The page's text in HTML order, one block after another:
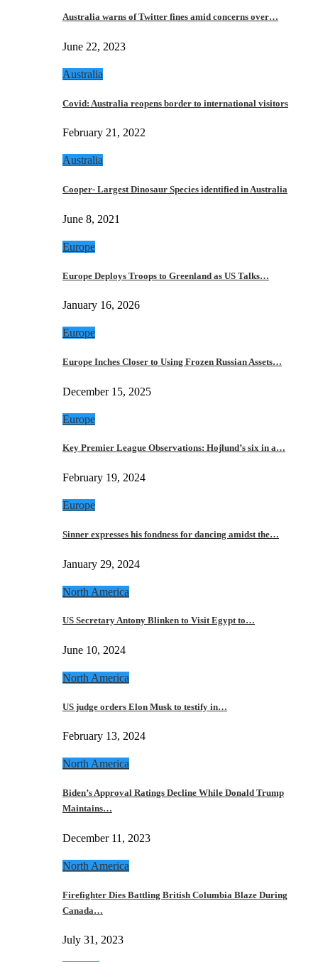
Australia warns of Twitter fines amid concerns over…
June 22, 2023
Australia
Covid: Australia reopens border to international visitors
February 21, 2022
Australia
Cooper- Largest Dinosaur Species identified in Australia
June 8, 2021
Europe
Europe Deploys Troops to Greenland as US Talks…
January 16, 2026
Europe
Europe Inches Closer to Using Frozen Russian Assets…
December 15, 2025
Europe
Key Premier League Observations: Hojlund’s six in a…
February 19, 2024
Europe
Sinner expresses his fondness for dancing amidst the…
January 29, 2024
North America
US Secretary Antony Blinken to Visit Egypt to…
June 10, 2024
North America
US judge orders Elon Musk to testify in…
February 13, 2024
North America
Biden’s Approval Ratings Decline While Donald Trump
Maintains…
December 11, 2023
North America
Firefighter Dies Battling British Columbia Blaze During
Canada…
July 31, 2023